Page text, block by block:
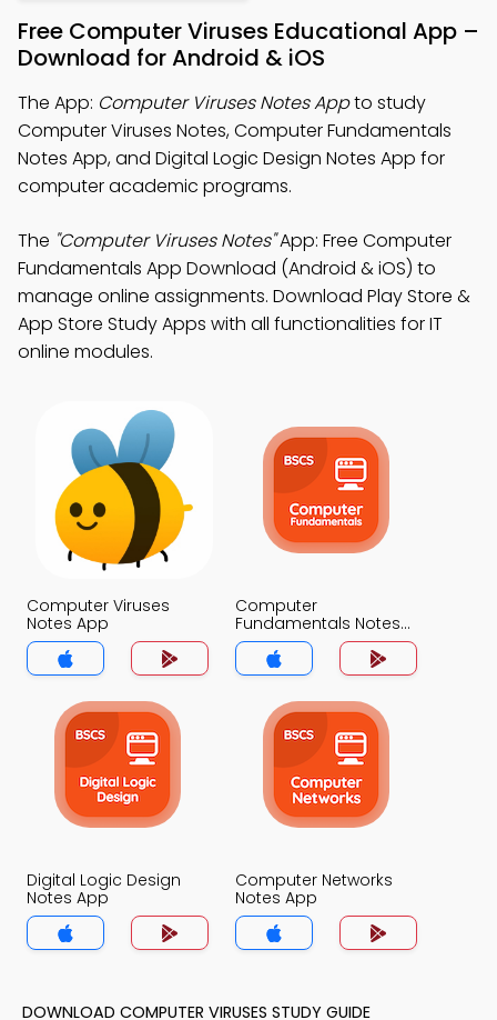
Free Computer Viruses Educational App –
Download for Android & iOS
The App: Computer Viruses Notes Appto study
Computer Viruses Notes, Computer Fundamentals
Notes App, and Digital Logic Design Notes App for
computer academic programs.
The "Computer Viruses Notes"App: Free Computer
Fundamentals App Download (Android & iOS) to
manage online assignments. Download Play Store &
App Store Study Apps with all functionalities for IT
online modules.
Computer Viruses
Notes App
Computer
Fundamentals Notes
App
Digital Logic Design
Notes App
Computer Networks
Notes App
DOWNLOAD COMPUTER VIRUSES STUDY GUIDE